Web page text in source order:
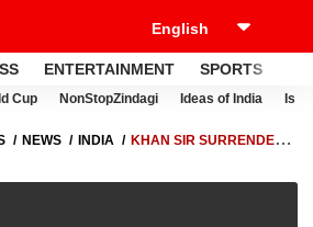
ENTERTAINMENT SPORTS
Cup NonStopZindagi Ideas of India
NEWS INDIA
KHAN SIR SURRENDER: